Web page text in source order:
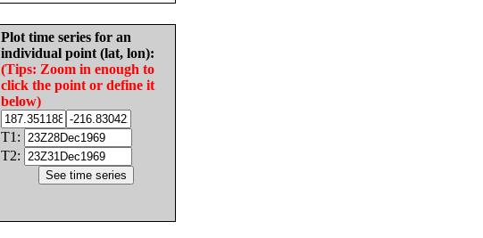
Plot time series for an
individual point (lat, lon):
(Tips: Zoom in enough to
click the point or define it
below)
T1:
T2: